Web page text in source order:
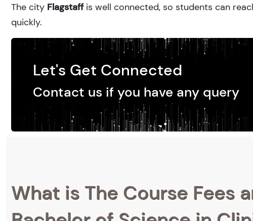
The city Flagstaffis well connected, so students can
quickly.
Let's Get Connected
Contact us if you have any query
What is The Course Fees